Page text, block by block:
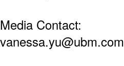
Media Contact:
vanessa.yu@ubm.com